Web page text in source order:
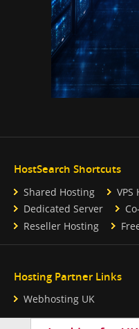
HostSearch Shortcuts
Shared Hosting VPS
Dedicated Server
Reseller Hosting
Hosting Partner Links
Webhosting UK